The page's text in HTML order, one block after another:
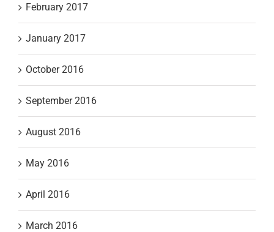
February 2017
January 2017
October 2016
September 2016
August 2016
May 2016
April 2016
March 2016